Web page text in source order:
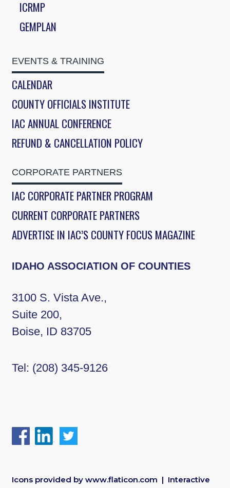
ICRMP
GEMPLAN
EVENTS & TRAINING
CALENDAR
COUNTY OFFICIALS INSTITUTE
IAC ANNUAL CONFERENCE
REFUND & CANCELLATION POLICY
CORPORATE PARTNERS
IAC CORPORATE PARTNER PROGRAM
CURRENT CORPORATE PARTNERS
ADVERTISE IN IAC’S COUNTY FOCUS MAGAZINE
IDAHO ASSOCIATION OF COUNTIES
3100 S. Vista Ave.,
Suite 200,
Boise, ID 83705
Tel: (208) 345-9126
Icons provided bywww.flaticon.com | Interactive